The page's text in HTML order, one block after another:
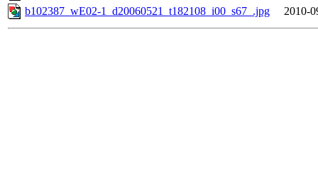
b102387_wE02-1_d20060521_t182108_i00_s67_.jpg
2010-